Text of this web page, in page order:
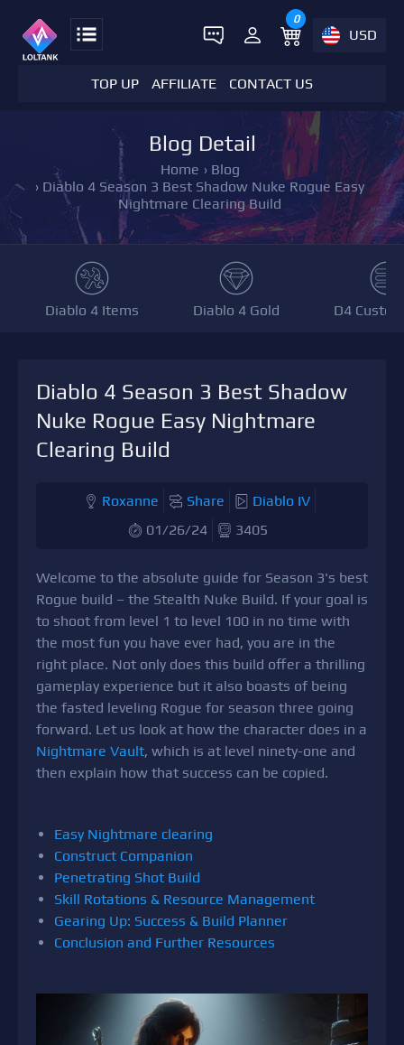
0
USD
TOP UP AFFILIATE CONTACT US
Blog Detail
Home › Blog
› Diablo 4 Season 3 Best Shadow Nuke Rogue Easy
Nightmare Clearing Build
Diablo 4 Items Diablo 4 Gold D4
Diablo 4 Season 3 Best Shadow
Nuke Rogue Easy Nightmare
Clearing Build
Roxanne Share
Diablo IV
01/26/24
3405
Welcome to the absolute guide for Season 3's best
Rogue build – the Stealth Nuke Build. If your goal is
to shoot from level 1 to level 100 in no time with
the most fun you have ever had, you are in the
right place. Not only does this build offer a thrilling
gameplay experience but it also boasts of being
the fasted leveling Rogue for season three going
forward. Let us look at how the character does in a
Nightmare Vault, which is at level ninety-one and
then explain how that success can be copied.
Easy Nightmare clearing
Construct Companion
Penetrating Shot Build
Skill Rotations & Resource Management
Gearing Up: Success & Build Planner
Conclusion and Further Resources